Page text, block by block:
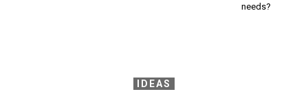
needs?
IDEAS